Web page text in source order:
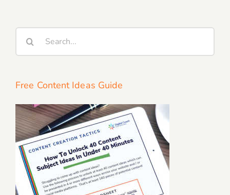
Free Content Ideas Guide